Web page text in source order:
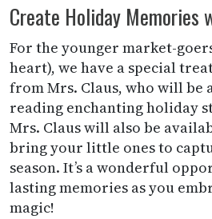
Create Holiday Memories
For the younger market-
heart), we have a special
from Mrs. Claus, who will be
reading enchanting holiday
Mrs. Claus will also be
bring your little ones to
season. It’s a wonderful
lasting memories as you
magic!